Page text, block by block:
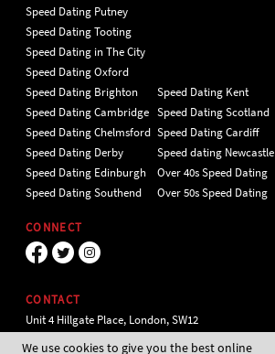
Speed Dating Putney
Speed Dating Tooting
Speed Dating in The City
Speed Dating Oxford
Speed Dating Brighton
Speed Dating Cambridge
Speed Dating Chelmsford
Speed Dating Derby
Speed Dating Edinburgh
Speed Dating Southend
Speed Dating Kent
Speed Dating Scotland
Speed Dating Cardiff
Speed dating Newcastle
Over 40s Speed Dating
Over 50s Speed Dating
CONNECT
CONTACT
Unit 4 Hillgate Place, London, SW12
9ER Tel 020 7112 5174
We use cookies to give you the best online